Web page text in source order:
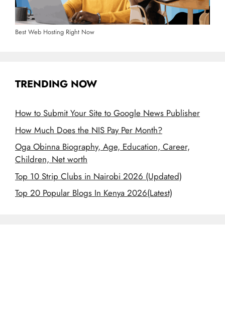
Best Web Hosting Right Now
TRENDING NOW
How to Submit Your Site to Google News Publisher
How Much Does the NIS Pay Per Month?
Oga Obinna Biography, Age, Education, Career,
Children, Net worth
Top 10 Strip Clubs in Nairobi 2026 (Updated)
Top 20 Popular Blogs In Kenya 2026(Latest)